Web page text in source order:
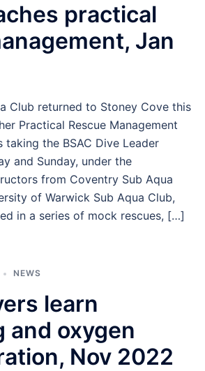
practical
Jan
Club returned to Stoney Cove this
Practical Rescue Management
taking the BSAC Dive Leader
and Sunday, under the
from Coventry Sub Aqua
of Warwick Sub Aqua Club,
in a series of mock rescues, […]
NEWS
learn
and oxygen
Nov 2022